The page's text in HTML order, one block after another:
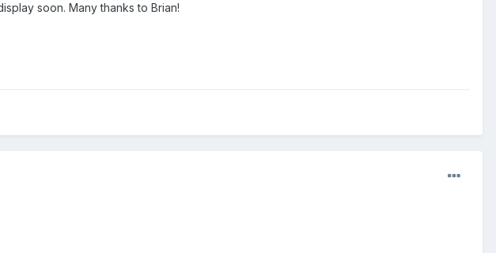
soon. Many thanks to Brian!